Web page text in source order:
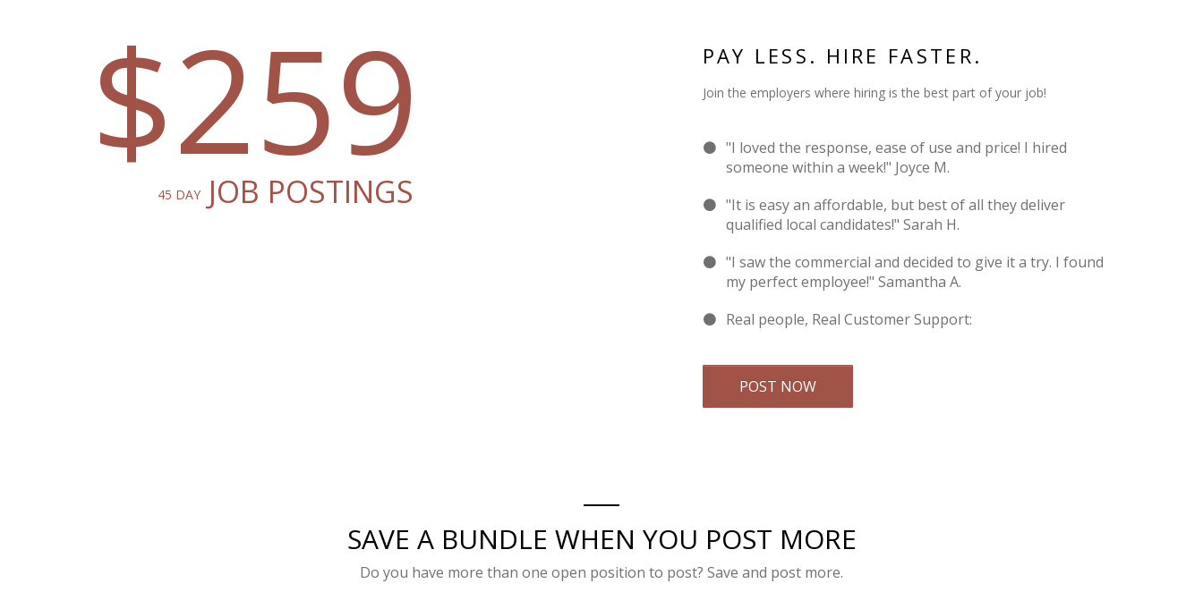
$259
45 DAY JOB POSTINGS
PAY LESS. HIRE FASTER.
Join the employers where hiring is the best part of your job!
"I loved the response, ease of use and price! I hired
someone within a week!" Joyce M.
"It is easy an affordable, but best of all they deliver
qualified local candidates!" Sarah H.
"I saw the commercial and decided to give it a try. I found
my perfect employee!" Samantha A.
Real people, Real Customer Support:
POST NOW
SAVE A BUNDLE WHEN YOU POST MORE
Do you have more than one open position to post? Save and post more.